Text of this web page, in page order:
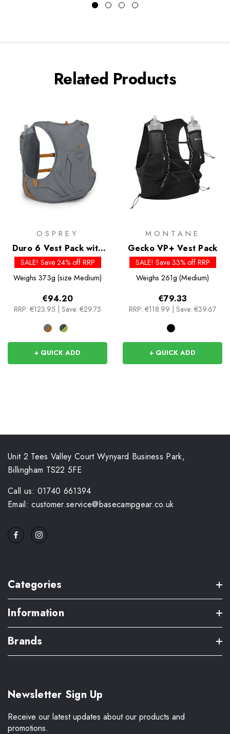
Related Products
OSPREY
Duro 6 Vest Pack with
Flasks
SALE! Save 24% off RRP
Weighs 373g (size Medium)
€94.20
RRP: €123.95 Save: €29.75
+ QUICK ADD
MONTANE
Gecko VP+ Vest Pack
SALE! Save 33% off RRP
Weighs 261g (Medium)
€79.33
RRP: €118.99 Save: €39.67
+ QUICK ADD
Unit 2 Tees Valley Court Wynyard Business Park,
Billingham TS22 5FE
Call us: 01740 661394
Email: customer.service@basecampgear.co.uk
Categories
Information
Brands
Newsletter Sign Up
Receive our latest updates about our products and
promotions.